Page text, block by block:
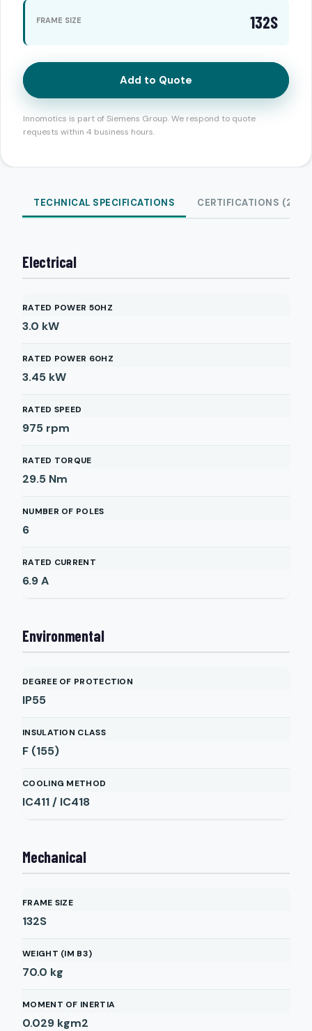
FRAME SIZE 132S
Add to Quote
Innomotics is part of Siemens Group. We respond to quote
requests within 4 business hours.
TECHNICAL SPECIFICATIONS CERTIFICATIONS (2)
Electrical
RATED POWER 50HZ
3.0 kW
RATED POWER 60HZ
3.45 kW
RATED SPEED
975 rpm
RATED TORQUE
29.5 Nm
NUMBER OF POLES
6
RATED CURRENT
6.9A
Environmental
DEGREE OF PROTECTION
IP55
INSULATION CLASS
F (155)
COOLING METHOD
IC411 / IC418
Mechanical
FRAME SIZE
132S
WEIGHT (IM B3)
70.0 kg
MOMENT OF INERTIA
0.029 kgm2